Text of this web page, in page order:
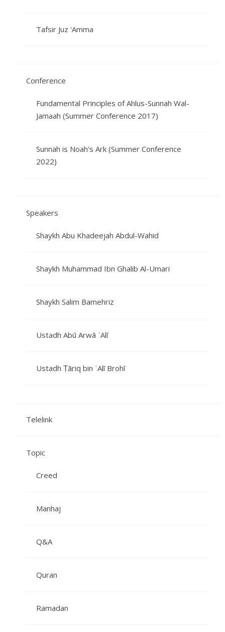
Tafsir Juz 'Amma
Conference
Fundamental Principles of Ahlus-Sunnah Wal-
Jamaah (Summer Conference 2017)
Sunnah is Noah's Ark (Summer Conference
2022)
Speakers
Shaykh Abu Khadeejah Abdul-Wahid
Shaykh Muhammad Ibn Ghalib Al-Umari
Shaykh Salim Bamehriz
Ustadh Abū Arwā ʿAlī
Ustadh Ṭāriq bin ʿAlī Brohī
Telelink
Topic
Creed
Manhaj
Q&A
Quran
Ramadan